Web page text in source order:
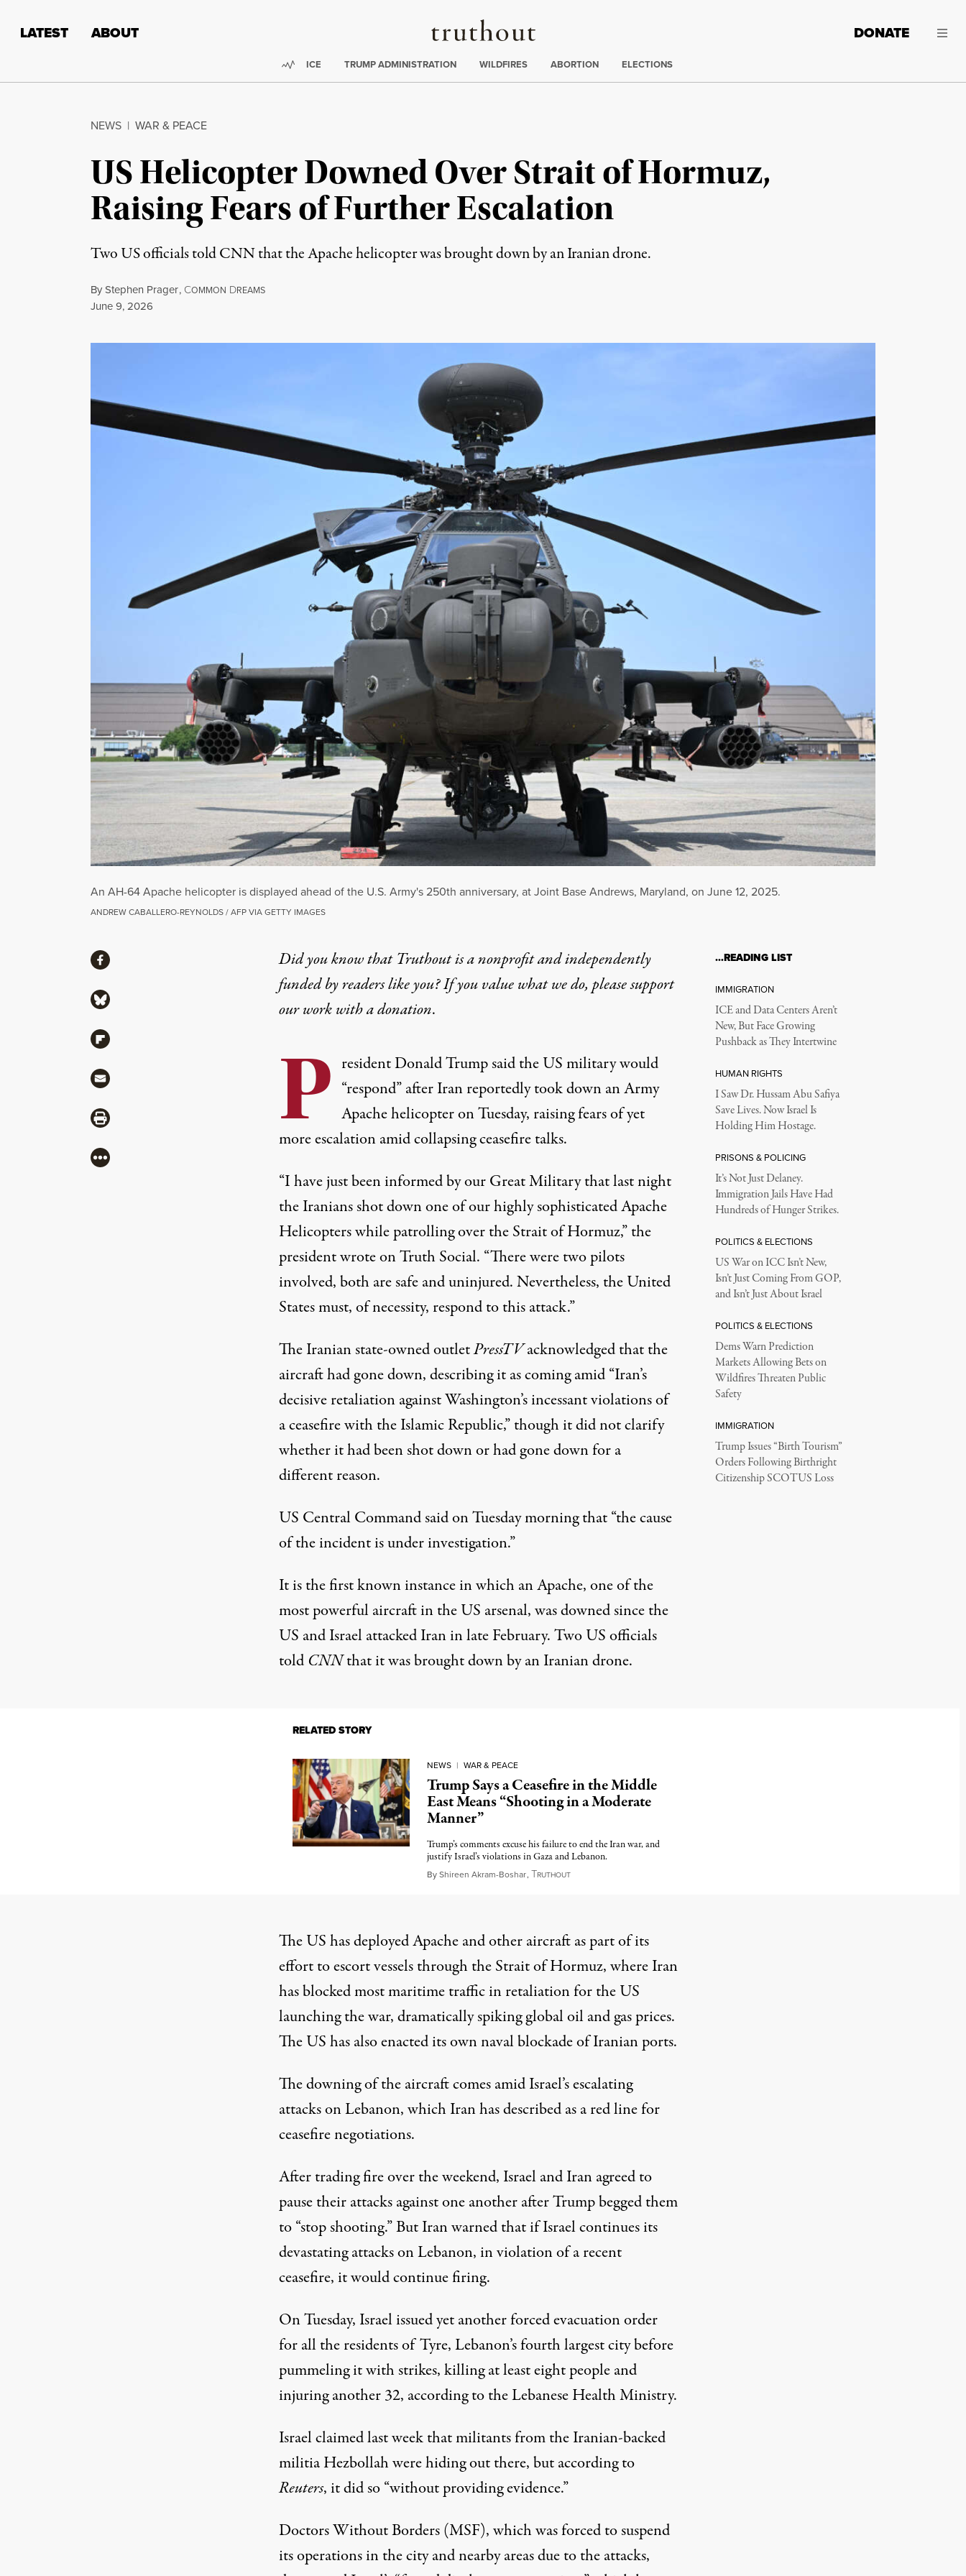
Truthout
LATEST ABOUT DONATE
Trending:
ICE TRUMP ADMINISTRATION WILDFIRES ABORTION ELECTIONS
NEWS | WAR & PEACE
US Helicopter Downed Over Strait of Hormuz,
Raising Fears of Further Escalation
Two US officials told CNN that the Apache helicopter was brought down by an Iranian drone.
ByStephen Prager, COMMON DREAMS
Published
June 9, 2026
An AH-64 Apache helicopter is displayed ahead of the U.S. Army's 250th anniversary, at Joint Base Andrews, Maryland, on June 12, 2025.
ANDREW CABALLERO-REYNOLDS / AFP VIA GETTY IMAGES
Did you know that Truthout is a nonprofit and independently
funded by readers like you? If you value what we do, please support
our work witha donation.
P residentDonald Trumpsaid theUS militarywould
“respond” after Iran reportedly took down an Army
Apache helicopter on Tuesday, raising fears of yet
more escalation amid collapsing ceasefire talks.
“I have just been informed by our Great Military that last night
the Iranians shot down one of our highly sophisticated Apache
Helicopters while patrolling over the Strait of Hormuz,” the
presidentwroteon Truth Social. “There were two pilots
involved, both are safe and uninjured. Nevertheless, theUnited
Statesmust, of necessity, respond to this attack.”
The Iranian state-owned outletPressTVacknowledged that the
aircraft had gone down,describingit as coming amid “Iran’s
decisive retaliation against Washington’s incessant violations of
a ceasefire with the Islamic Republic,” though it did not clarify
whether it had been shot down or had gone down for a
different reason.
US Central Commandsaidon Tuesday morning that “the cause
of the incident is under investigation.”
It is the first known instance in which an Apache, one of the
most powerful aircraft in the US arsenal, was downed since the
US and Israel attacked Iran in late February. Two US officials
told CNNthat it was brought down by an Iranian drone.
RELATED STORY
NEWS | WAR & PEACE
Trump Says a Ceasefire in the Middle
East Means “Shooting in a Moderate
Manner”
Trump’s comments excuse his failure to end the Iran war, and
justify Israel’s violations in Gaza and Lebanon.
ByShireen Akram-Boshar, TRUTHOUTJune 4, 2026
The US has deployed Apache and other aircraft as part of its
effort to escort vessels through the Strait of Hormuz, where Iran
has blocked most maritime traffic in retaliation for the US
launching the war, dramatically spiking globaloiland gas prices.
The US has also enacted its own naval blockade of Iranian ports.
The downing of the aircraft comes amid Israel’s escalating
attacks onLebanon, which Iran hasdescribedas a red line for
ceasefire negotiations.
Aftertrading fireover the weekend, Israel and Iran agreed to
pause their attacks against one another after Trump begged them
to “stop shooting.” But Iran warned that if Israel continues its
devastating attackson Lebanon, in violation of a recent
ceasefire, it would continue firing.
On Tuesday, Israel issued yet another forced evacuation order
for all the residents of Tyre, Lebanon’s fourth largest city before
pummeling it with strikes,killingat least eight people and
injuring another 32, according to the Lebanese Health Ministry.
Israel claimed last week that militants from the Iranian-backed
militiaHezbollahwere hiding out there, but according to
Reuters, it did so “without providing evidence.”
Doctors Without Borders (MSF), which was forced to suspend
its operations in the city and nearby areas due to the attacks,
ShareShare via Facebook
Share via Bluesky
Share via Flipboard
Share via Mail
Share via Print
More
…READING LIST
IMMIGRATION
ICE and Data Centers Aren’t
New, But Face Growing
Pushback as They Intertwine
HUMAN RIGHTS
I Saw Dr. Hussam Abu Safiya
Save Lives. Now Israel Is
Holding Him Hostage.
PRISONS & POLICING
It’s Not Just Delaney.
Immigration Jails Have Had
Hundreds of Hunger Strikes.
POLITICS & ELECTIONS
US War on ICC Isn’t New,
Isn’t Just Coming From GOP,
and Isn’t Just About Israel
POLITICS & ELECTIONS
Dems Warn Prediction
Markets Allowing Bets on
Wildfires Threaten Public
Safety
IMMIGRATION
Trump Issues “Birth Tourism”
Orders Following Birthright
Citizenship SCOTUS Loss